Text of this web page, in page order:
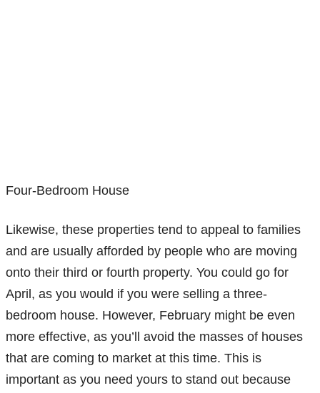
Four-Bedroom House
Likewise, these properties tend to appeal to families
and are usually afforded by people who are moving
onto their third or fourth property. You could go for
April, as you would if you were selling a three-
bedroom house. However, February might be even
more effective, as you’ll avoid the masses of houses
that are coming to market at this time. This is
important as you need yours to stand out because